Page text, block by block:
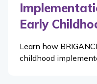
Early
Learn how
childhood